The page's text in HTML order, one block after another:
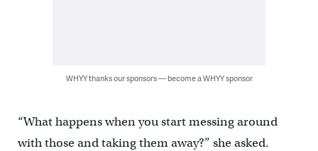
WHYY thanks our sponsors — become a WHYY sponsor
“What happens when you start messing around
with those and taking them away?” she asked.